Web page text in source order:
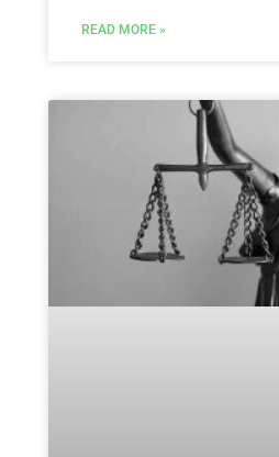
READ MORE »